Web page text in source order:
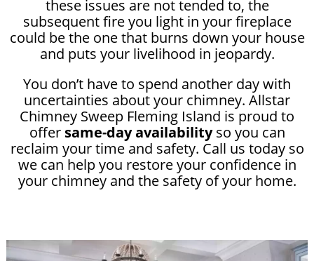
these issues are not tended to, the
subsequent fire you light in your fireplace
could be the one that burns down your house
and puts your livelihood in jeopardy.
You don’t have to spend another day with
uncertainties about your chimney. Allstar
Chimney Sweep Fleming Island is proud to
offer same-day availabilityso you can
reclaim your time and safety. Call us today so
we can help you restore your confidence in
your chimney and the safety of your home.